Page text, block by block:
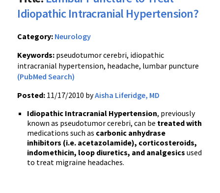
Idiopathic Intracranial Hypertension?
Category: Neurology
Keywords: pseudotumor cerebri, idiopathic
intracranial hypertension, headache, lumbar puncture
(PubMed Search)
Posted: 11/17/2010 byAisha Liferidge, MD
Idiopathic Intracranial Hypertension, previously
known as pseudotumor cerebri, can be treated with
medications such as carbonic anhydrase
inhibitors (i.e. acetazolamide), corticosteroids,
indomethicin, loop diuretics, and analgesics used
to treat migraine headaches.